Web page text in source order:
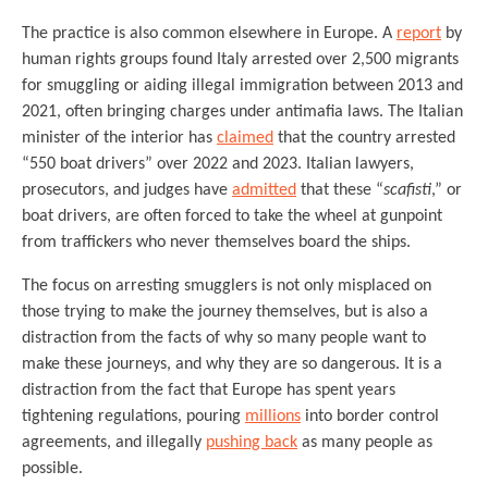
The practice is also common elsewhere in Europe. A report by
human rights groups found Italy arrested over 2,500 migrants
for smuggling or aiding illegal immigration between 2013 and
2021, often bringing charges under antimafia laws. The Italian
minister of the interior has claimed that the country arrested
“550 boat drivers” over 2022 and 2023. Italian lawyers,
prosecutors, and judges have admitted that these “scafisti,” or
boat drivers, are often forced to take the wheel at gunpoint
from traffickers who never themselves board the ships.
The focus on arresting smugglers is not only misplaced on
those trying to make the journey themselves, but is also a
distraction from the facts of why so many people want to
make these journeys, and why they are so dangerous. It is a
distraction from the fact that Europe has spent years
tightening regulations, pouring millions into border control
agreements, and illegally pushing back as many people as
possible.